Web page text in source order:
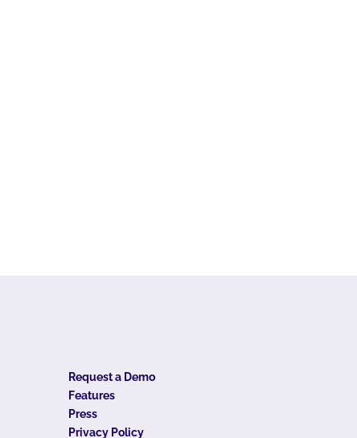
Request a Demo
Features
Press
Privacy Policy